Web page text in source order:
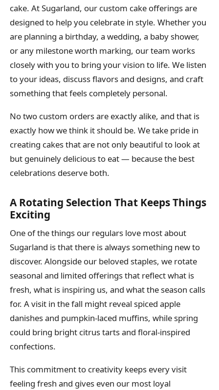
cake. At Sugarland, our custom cake offerings are
designed to help you celebrate in style. Whether you
are planning a birthday, a wedding, a baby shower,
or any milestone worth marking, our team works
closely with you to bring your vision to life. We listen
to your ideas, discuss flavors and designs, and craft
something that feels completely personal.
No two custom orders are exactly alike, and that is
exactly how we think it should be. We take pride in
creating cakes that are not only beautiful to look at
but genuinely delicious to eat — because the best
celebrations deserve both.
A Rotating Selection That Keeps Things
Exciting
One of the things our regulars love most about
Sugarland is that there is always something new to
discover. Alongside our beloved staples, we rotate
seasonal and limited offerings that reflect what is
fresh, what is inspiring us, and what the season calls
for. A visit in the fall might reveal spiced apple
danishes and pumpkin-laced muffins, while spring
could bring bright citrus tarts and floral-inspired
confections.
This commitment to creativity keeps every visit
feeling fresh and gives even our most loyal